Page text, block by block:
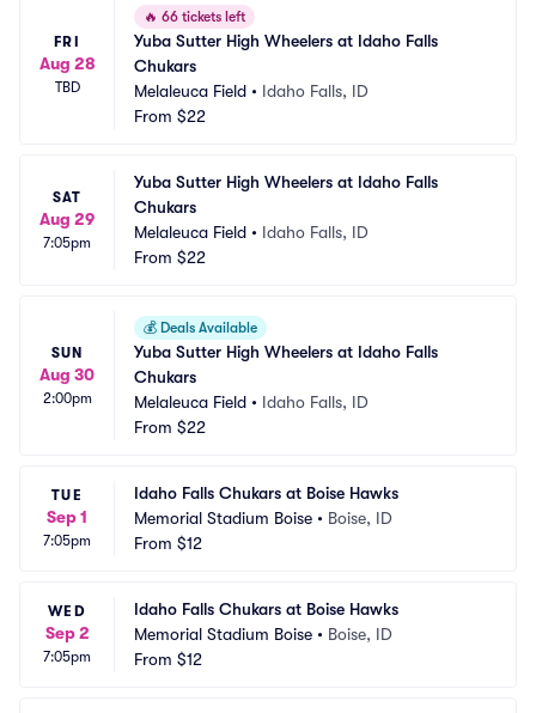
FRI
Aug 28
TBD
🔥 66 tickets left
Yuba Sutter High Wheelers at Idaho Falls
Chukars
Melaleuca Field • Idaho Falls, ID
From $22
SAT
Aug 29
7:05pm
Yuba Sutter High Wheelers at Idaho Falls
Chukars
Melaleuca Field • Idaho Falls, ID
From $22
SUN
Aug 30
2:00pm
💰 Deals Available
Yuba Sutter High Wheelers at Idaho Falls
Chukars
Melaleuca Field • Idaho Falls, ID
From $22
TUE
Sep 1
7:05pm
Idaho Falls Chukars at Boise Hawks
Memorial Stadium Boise • Boise, ID
From $12
WED
Sep 2
7:05pm
Idaho Falls Chukars at Boise Hawks
Memorial Stadium Boise • Boise, ID
From $12